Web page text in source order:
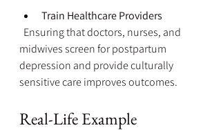
Train Healthcare Providers
midwives screen for postpartum
depression and provide culturally
sensitive care improves outcomes.
Real-Life Example